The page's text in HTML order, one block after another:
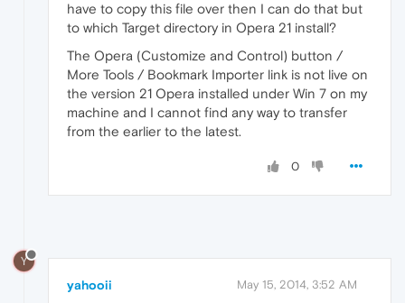
have to copy this file over then I can do that but
to which Target directory in Opera 21 install?
The Opera (Customize and Control) button /
More Tools / Bookmark Importer link is not live on
the version 21 Opera installed under Win 7 on my
machine and I cannot find any way to transfer
from the earlier to the latest.
0
Y
yahooii May 15, 2014, 3:52 AM